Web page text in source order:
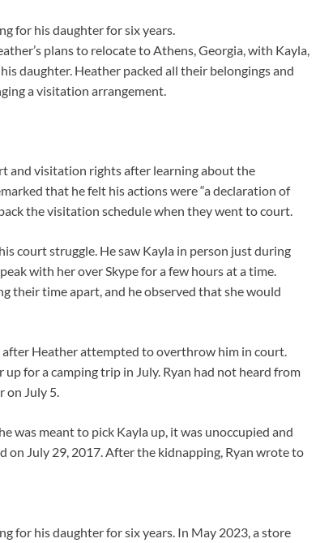
for his daughter for six years.
plans to relocate to Athens, Georgia, with Kayla,
daughter. Heather packed all their belongings and
a visitation arrangement.
and visitation rights after learning about the
that he felt his actions were “a declaration of
the visitation schedule when they went to court.
court struggle. He saw Kayla in person just during
with her over Skype for a few hours at a time.
their time apart, and he observed that she would
Heather attempted to overthrow him in court.
for a camping trip in July. Ryan had not heard from
on July 5.
was meant to pick Kayla up, it was unoccupied and
on July 29, 2017. After the kidnapping, Ryan wrote to
for his daughter for six years. In May 2023, a store